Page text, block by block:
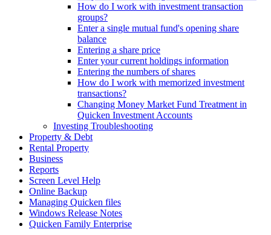
How do I work with investment transaction
groups?
Enter a single mutual fund's opening share
balance
Entering a share price
Enter your current holdings information
Entering the numbers of shares
How do I work with memorized investment
transactions?
Changing Money Market Fund Treatment in
Quicken Investment Accounts
Investing Troubleshooting
Property & Debt
Rental Property
Business
Reports
Screen Level Help
Online Backup
Managing Quicken files
Windows Release Notes
Quicken Family Enterprise